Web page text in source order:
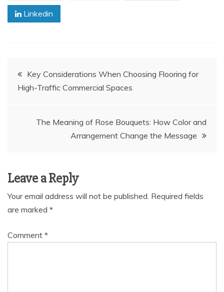
Linkedin
Post
navigation
Key Considerations When Choosing Flooring for
High-Traffic Commercial Spaces
The Meaning of Rose Bouquets: How Color and
Arrangement Change the Message
Leave a Reply
Your email address will not be published. Required fields
are marked *
Comment *